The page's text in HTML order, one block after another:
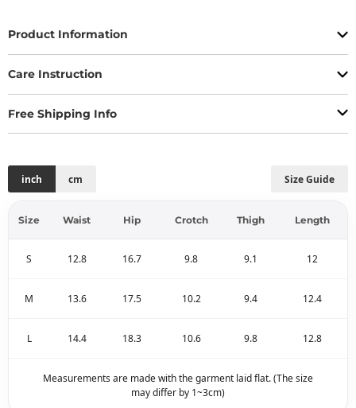
Product Information
Care Instruction
Free Shipping Info
Size Guide
inch cm
Size Waist Hip Crotch Thigh Length
S 12.8 16.7 9.8 9.1 12
M 13.6 17.5 10.2 9.4 12.4
L 14.4 18.3 10.6 9.8 12.8
Measurements are made with the garment laid flat. (The size
may differ by 1~3cm)